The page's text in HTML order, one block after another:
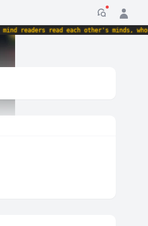
readers read each other's minds, whose